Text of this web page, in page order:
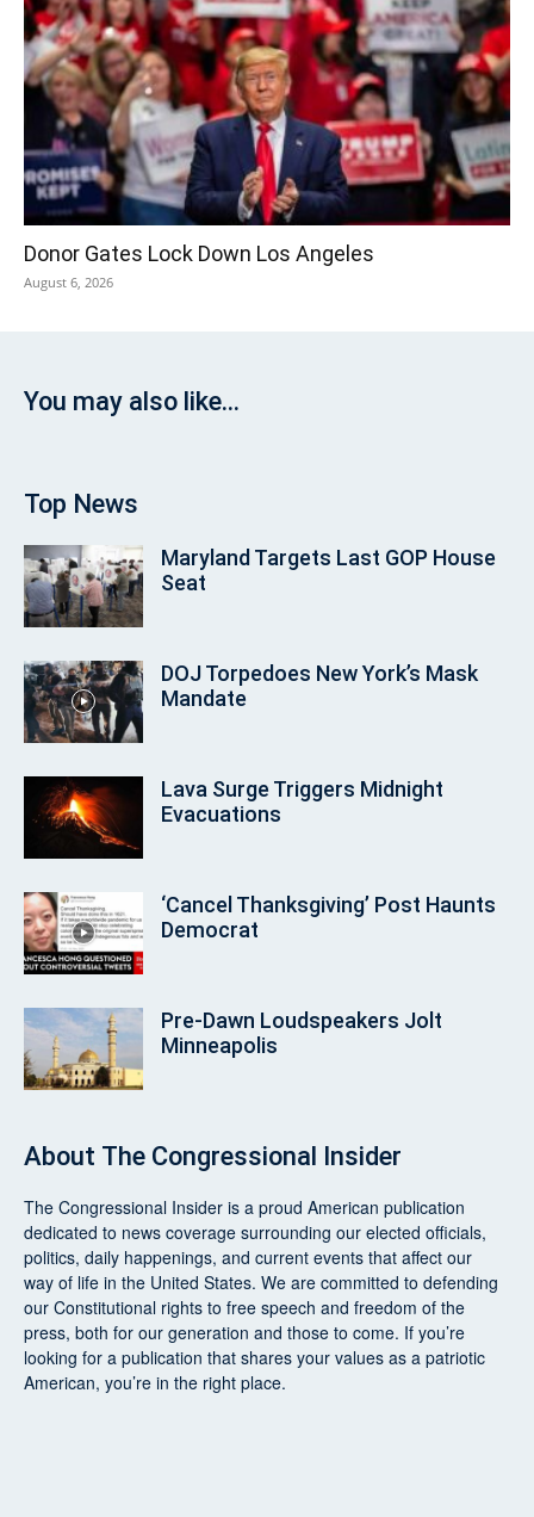
Donor Gates Lock Down Los Angeles
August 6, 2026
You may also like...
Top News
Maryland Targets Last GOP House
Seat
DOJ Torpedoes New York’s Mask
Mandate
Lava Surge Triggers Midnight
Evacuations
‘Cancel Thanksgiving’ Post Haunts
Democrat
Pre‑Dawn Loudspeakers Jolt
Minneapolis
About The Congressional Insider
The Congressional Insider is a proud American publication
dedicated to news coverage surrounding our elected officials,
politics, daily happenings, and current events that affect our
way of life in the United States. We are committed to defending
our Constitutional rights to free speech and freedom of the
press, both for our generation and those to come. If you’re
looking for a publication that shares your values as a patriotic
American, you’re in the right place.